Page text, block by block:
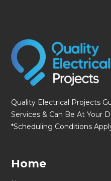
Quality Electrical Projects
Services & Can Be At Your
*Scheduling Conditions
Home